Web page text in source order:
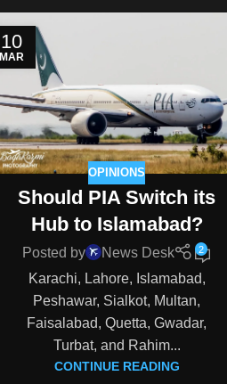
10
MAR
OPINIONS
Should PIA Switch its
Hub to Islamabad?
Posted by News Desk 2
Karachi, Lahore, Islamabad,
Peshawar, Sialkot, Multan,
Faisalabad, Quetta, Gwadar,
Turbat, and Rahim...
CONTINUE READING